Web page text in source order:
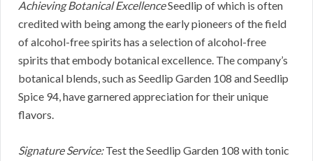
Achieving Botanical ExcellenceSeedlip of which is often
credited with being among the early pioneers of the field
of alcohol-free spirits has a selection of alcohol-free
spirits that embody botanical excellence. The company’s
botanical blends, such as Seedlip Garden 108 and Seedlip
Spice 94, have garnered appreciation for their unique
flavors.
Signature Service:Test the Seedlip Garden 108 with tonic